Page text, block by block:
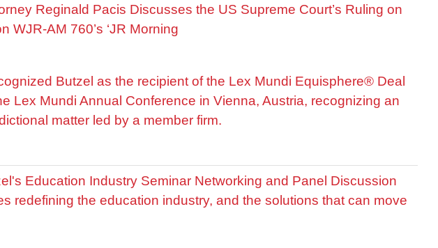
Reginald Pacis Discusses the US Supreme Court’s Ruling on
WJR-AM 760’s ‘JR Morning
Butzel as the recipient of the Lex Mundi Equisphere® Deal
Lex Mundi Annual Conference in Vienna, Austria, recognizing an
matter led by a member firm.
Education Industry Seminar Networking and Panel Discussion
redefining the education industry, and the solutions that can move